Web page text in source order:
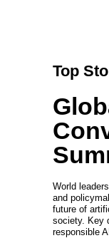
Top
World
and
future of
society. Key
responsible